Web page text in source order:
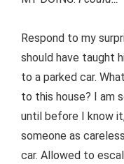
Respond to my
should have taught
to a parked car.
to this house? I am
until before I know
someone as
car. Allowed to